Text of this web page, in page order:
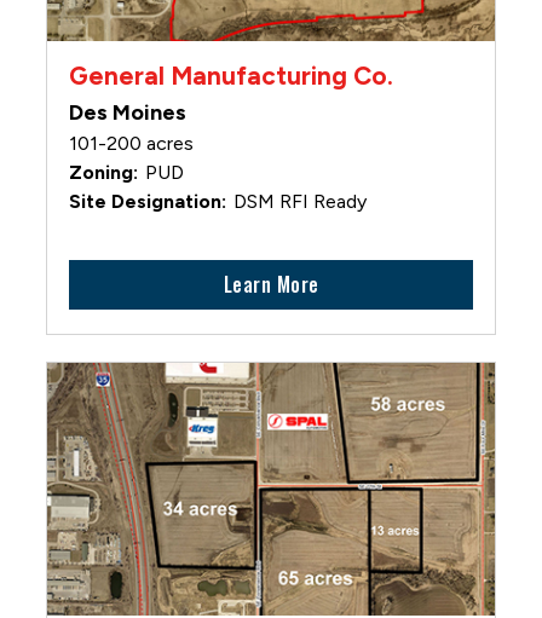
General Manufacturing Co.
Des Moines
101-200 acres
PUD
DSM RFI Ready
Learn More